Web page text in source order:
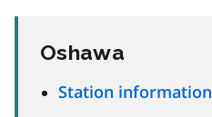
Oshawa
Station information